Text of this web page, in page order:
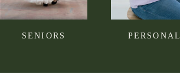
PERSONAL
SENIORS